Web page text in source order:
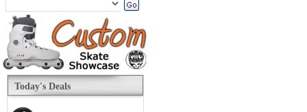
Today's Deals